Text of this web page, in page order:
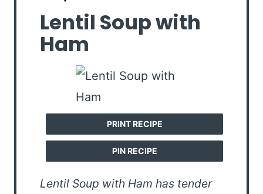
Lentil Soup with
Ham
PRINT RECIPE
PIN RECIPE
Lentil Soup with Ham has tender